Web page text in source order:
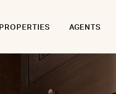
PROPERTIES AGENTS